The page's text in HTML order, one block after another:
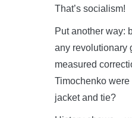
That’s socialism!
Put another way:
any revolutionary
measured
Timochenko
jacket and tie?